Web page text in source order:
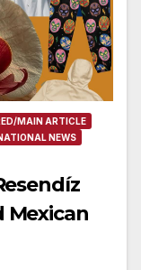
MAIN ARTICLE
NEWS
Mexican